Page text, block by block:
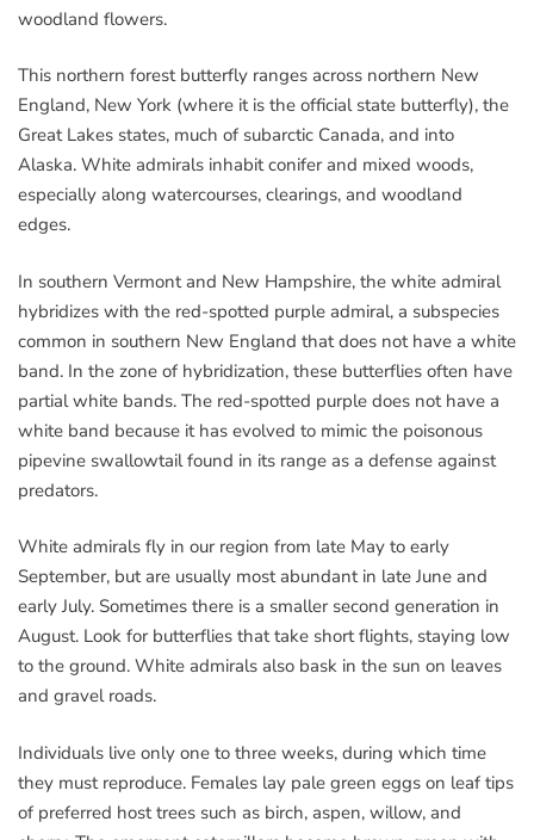
woodland flowers.
This northern forest butterfly ranges across northern New
England, New York (where it is the official state butterfly), the
Great Lakes states, much of subarctic Canada, and into
Alaska. White admirals inhabit conifer and mixed woods,
especially along watercourses, clearings, and woodland
edges.
In southern Vermont and New Hampshire, the white admiral
hybridizes with the red-spotted purple admiral, a subspecies
common in southern New England that does not have a white
band. In the zone of hybridization, these butterflies often have
partial white bands. The red-spotted purple does not have a
white band because it has evolved to mimic the poisonous
pipevine swallowtail found in its range as a defense against
predators.
White admirals fly in our region from late May to early
September, but are usually most abundant in late June and
early July. Sometimes there is a smaller second generation in
August. Look for butterflies that take short flights, staying low
to the ground. White admirals also bask in the sun on leaves
and gravel roads.
Individuals live only one to three weeks, during which time
they must reproduce. Females lay pale green eggs on leaf tips
of preferred host trees such as birch, aspen, willow, and